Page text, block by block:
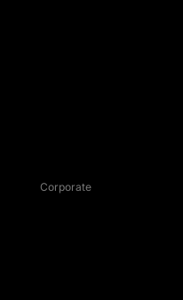
Corporate